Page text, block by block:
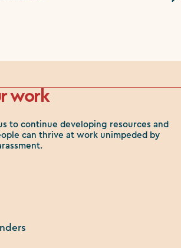
work
to continue developing resources and
can thrive at work unimpeded by